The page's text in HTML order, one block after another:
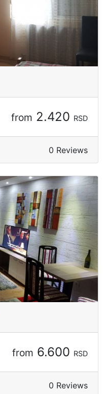
from 2.420 RSD
0 Reviews
from 6.600 RSD
0 Reviews